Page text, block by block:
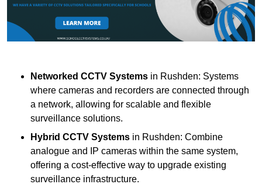
Networked CCTV Systems in Rushden: Systems
where cameras and recorders are connected through
a network, allowing for scalable and flexible
surveillance solutions.
Hybrid CCTV Systems in Rushden: Combine
analogue and IP cameras within the same system,
offering a cost-effective way to upgrade existing
surveillance infrastructure.